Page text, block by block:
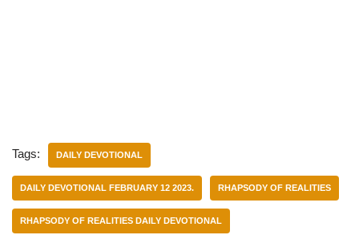
Tags: DAILY DEVOTIONAL
DAILY DEVOTIONAL FEBRUARY 12 2023. RHAPSODY OF REALITIES
RHAPSODY OF REALITIES DAILY DEVOTIONAL